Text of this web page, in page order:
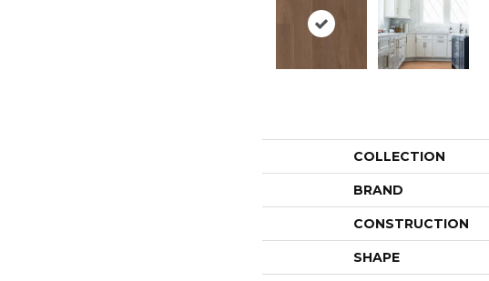
COLLECTION
BRAND
CONSTRUCTION
SHAPE